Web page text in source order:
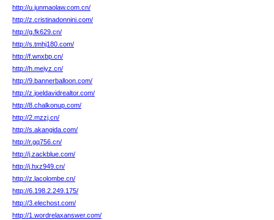
http://u.junmaolaw.com.cn/
http://z.cristinadonnini.com/
http://g.fk629.cn/
http://s.tmhj180.com/
http://f.wnxbp.cn/
http://h.meiyz.cn/
http://9.bannerballoon.com/
http://z.joeldavidrealtor.com/
http://8.chalkonup.com/
http://2.mzzj.cn/
http://s.akangida.com/
http://r.gq756.cn/
http://j.zackblue.com/
http://j.hxz949.cn/
http://z.lacolombe.cn/
http://6.198.2.249.175/
http://3.elechost.com/
http://1.wordrelaxanswer.com/